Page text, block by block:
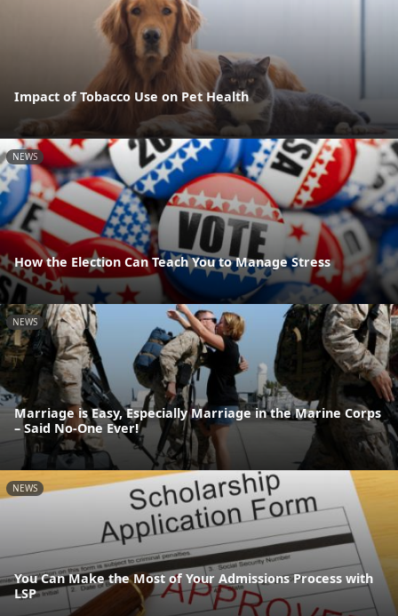
Impact of Tobacco Use on Pet Health
NEWS
How the Election Can Teach You to Manage Stress
NEWS
Marriage is Easy, Especially Marriage in the Marine Corps
– Said No-One Ever!
NEWS
You Can Make the Most of Your Admissions Process with
LSP